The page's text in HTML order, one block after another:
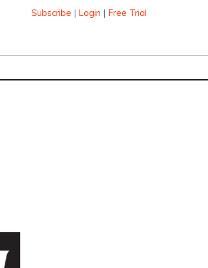
Subscribe | Login | Free Trial